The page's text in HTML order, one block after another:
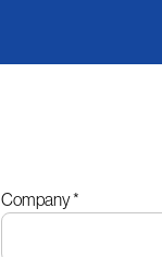
Company*